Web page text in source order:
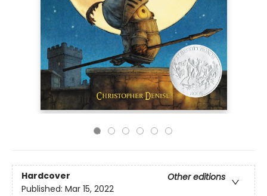
Hardcover
Other editions
Published: Mar 15, 2022